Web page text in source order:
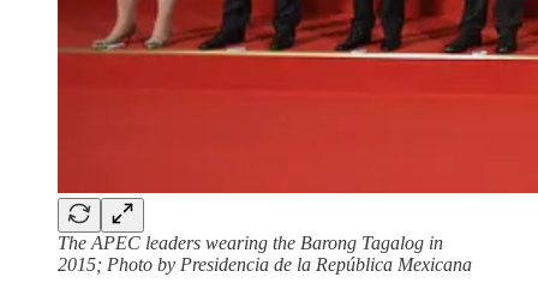
The APEC leaders wearing the Barong Tagalog in
2015; Photo by Presidencia de la República Mexicana